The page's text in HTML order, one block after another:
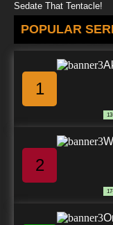
Sedate That Tentacle!
POPULAR
1
2